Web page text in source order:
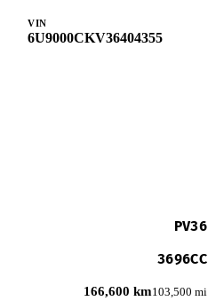
VIN
6U9000CKV36404355
PV36
3696CC
166,600 km103,500 mi